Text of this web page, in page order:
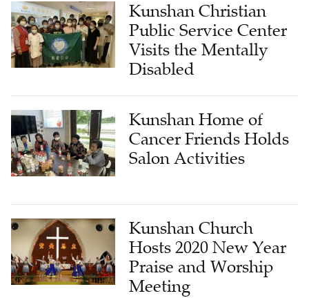
Kunshan Christian
Public Service Center
Visits the Mentally
Disabled
Kunshan Home of
Cancer Friends Holds
Salon Activities
Kunshan Church
Hosts 2020 New Year
Praise and Worship
Meeting